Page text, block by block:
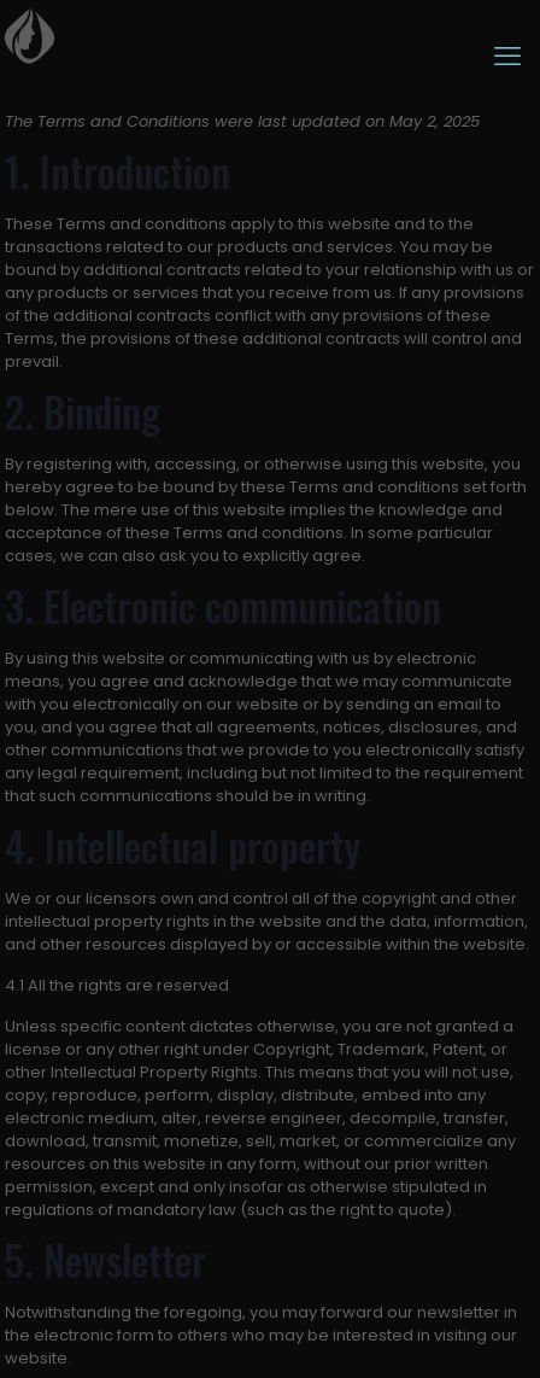
The Terms and Conditions were last updated on May 2, 2025
1. Introduction
These Terms and conditions apply to this website and to the
transactions related to our products and services. You may be
bound by additional contracts related to your relationship with us or
any products or services that you receive from us. If any provisions
of the additional contracts conflict with any provisions of these
Terms, the provisions of these additional contracts will control and
prevail.
2. Binding
By registering with, accessing, or otherwise using this website, you
hereby agree to be bound by these Terms and conditions set forth
below. The mere use of this website implies the knowledge and
acceptance of these Terms and conditions. In some particular
cases, we can also ask you to explicitly agree.
3. Electronic communication
By using this website or communicating with us by electronic
means, you agree and acknowledge that we may communicate
with you electronically on our website or by sending an email to
you, and you agree that all agreements, notices, disclosures, and
other communications that we provide to you electronically satisfy
any legal requirement, including but not limited to the requirement
that such communications should be in writing.
4. Intellectual property
We or our licensors own and control all of the copyright and other
intellectual property rights in the website and the data, information,
and other resources displayed by or accessible within the website.
4.1 All the rights are reserved
Unless specific content dictates otherwise, you are not granted a
license or any other right under Copyright, Trademark, Patent, or
other Intellectual Property Rights. This means that you will not use,
copy, reproduce, perform, display, distribute, embed into any
electronic medium, alter, reverse engineer, decompile, transfer,
download, transmit, monetize, sell, market, or commercialize any
resources on this website in any form, without our prior written
permission, except and only insofar as otherwise stipulated in
regulations of mandatory law (such as the right to quote).
5. Newsletter
Notwithstanding the foregoing, you may forward our newsletter in
the electronic form to others who may be interested in visiting our
website.